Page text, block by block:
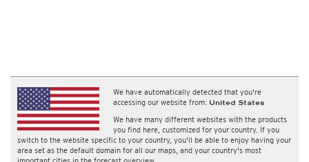
We have automatically detected that you're
accessing our website from: United States
We have many different websites with the products
you find here, customized for your country. If you
switch to the website specific to your country, you'll be able to enjoy having your
area set as the default domain for all our maps, and your country's most